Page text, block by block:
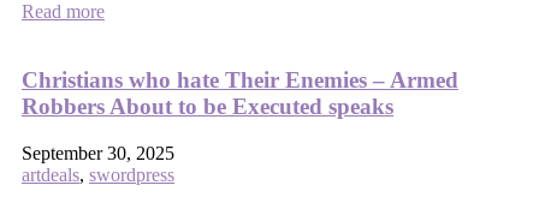
Read more
Christians who hate Their Enemies – Armed
Robbers About to be Executed speaks
September 30, 2025
artdeals, swordpress